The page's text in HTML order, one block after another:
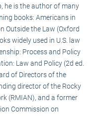
he is the author of many
books: Americans in
Outside the Law (Oxford
widely used in U.S. law
Process and Policy
Law and Policy (2d ed.
of Directors of the
director of the Rocky
(RMIAN), and a former
Commission on